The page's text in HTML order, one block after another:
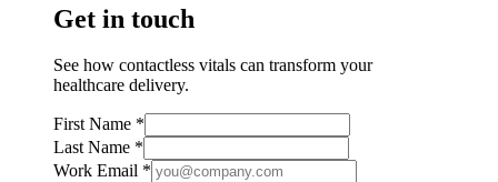
Get in touch
See how contactless vitals can transform your
healthcare delivery.
First Name *
Last Name *
Work Email *